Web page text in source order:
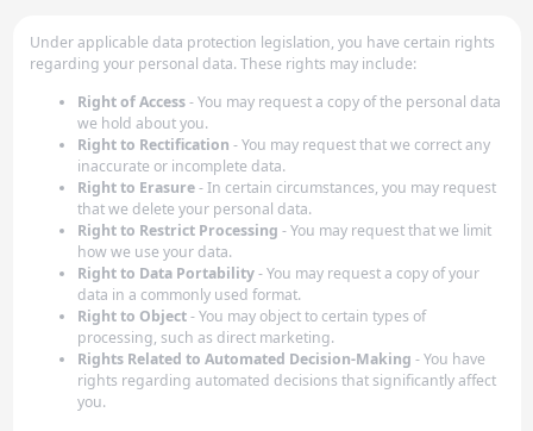
Under applicable data protection legislation, you have certain rights
regarding your personal data. These rights may include:
Right of Access- You may request a copy of the personal data
we hold about you.
Right to Rectification - You may request that we correct any
inaccurate or incomplete data.
Right to Erasure- In certain circumstances, you may request
that we delete your personal data.
Right to Restrict Processing - You may request that we limit
how we use your data.
Right to Data Portability- You may request a copy of your
data in a commonly used format.
Right to Object- You may object to certain types of
processing, such as direct marketing.
Rights Related to Automated Decision-Making - You have
rights regarding automated decisions that significantly affect
you.